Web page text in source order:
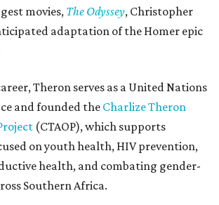
movies, The Odyssey, Christopher
adaptation of the Homer epic
Theron serves as a United Nations
and founded the Charlize Theron
(CTAOP), which supports
on youth health, HIV prevention,
health, and combating gender-
Southern Africa.